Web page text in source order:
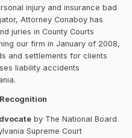
injury and insurance bad
Attorney Conaboy has
juries in County Courts
our firm in January of 2008,
and settlements for clients
liability accidents
by The National Board
Supreme Court